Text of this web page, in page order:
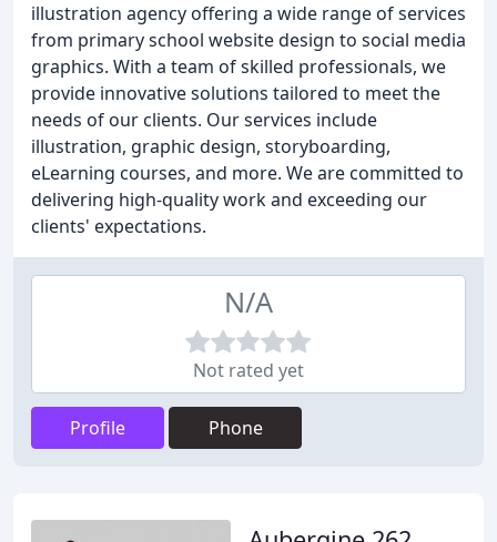
illustration agency offering a wide range of services
from primary school website design to social media
graphics. With a team of skilled professionals, we
provide innovative solutions tailored to meet the
needs of our clients. Our services include
illustration, graphic design, storyboarding,
eLearning courses, and more. We are committed to
delivering high-quality work and exceeding our
clients' expectations.
N/A
Not rated yet
Profile Phone